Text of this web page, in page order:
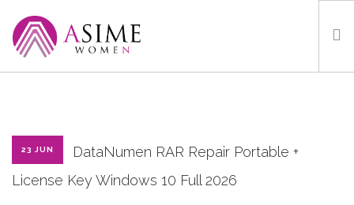
WHAT WE DO
OUR PROGRAMMES
23 JUN
DataNumen RAR Repair Portable +
License Key Windows 10 Full 2026